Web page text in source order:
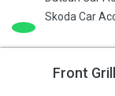
Front
Skoda Car
Copyright